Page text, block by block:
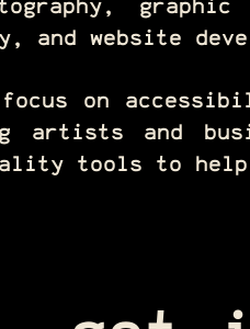
and website
on
artists and
tools to